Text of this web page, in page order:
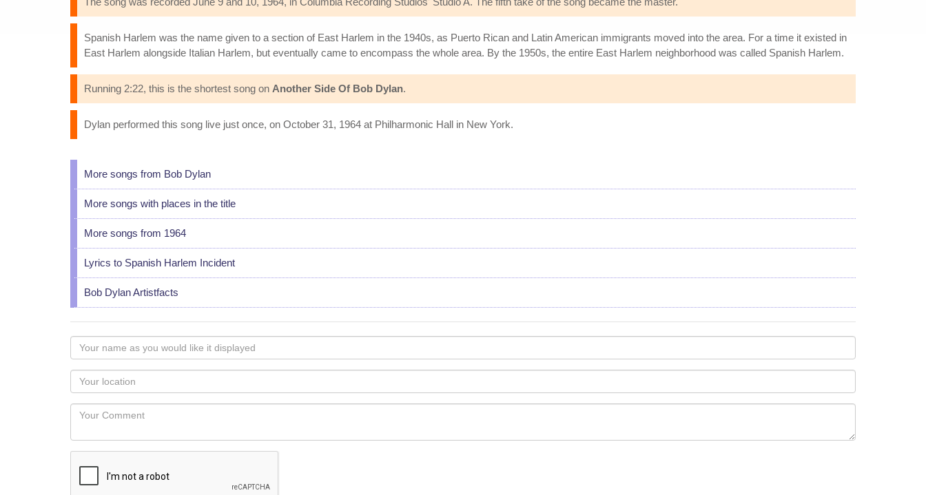
Spanish Harlem was the name given to a section of East Harlem in the 1940s, as Puerto Rican and Latin American immigrants moved into the area. For a time it existed in
East Harlem alongside Italian Harlem, but eventually came to encompass the whole area. By the 1950s, the entire East Harlem neighborhood was called Spanish Harlem.
Running 2:22, this is the shortest song on Another Side Of Bob Dylan.
Dylan performed this song live just once, on October 31, 1964 at Philharmonic Hall in New York.
More songs from Bob Dylan
More songs with places in the title
More songs from 1964
Lyrics to Spanish Harlem Incident
Bob Dylan Artistfacts
Your
name
as
you
would
like
displayed
Your
Locaton
Your